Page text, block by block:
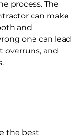
process. The
can make
and
one can lead
overruns, and
the best